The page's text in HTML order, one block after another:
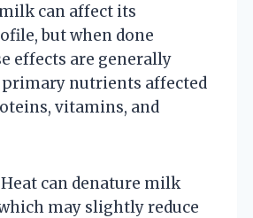
can affect its
but when done
effects are generally
nutrients affected
vitamins, and
Heat can denature milk
may slightly reduce